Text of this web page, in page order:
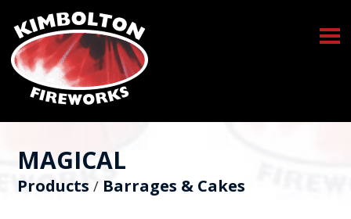
MAGICAL
Products / Barrages & Cakes